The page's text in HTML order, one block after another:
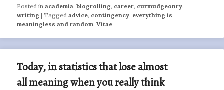
Posted in academia ,blogrolling career curmudgeonry
writing |Tagged advice contingency everything is
meaningless and random ,Vitae
Today, in statistics that lose almost
all meaning when you really think